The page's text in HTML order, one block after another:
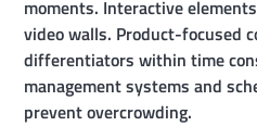
moments. Interactive
video walls. Product-focused
differentiators within time
management systems and
prevent overcrowding.